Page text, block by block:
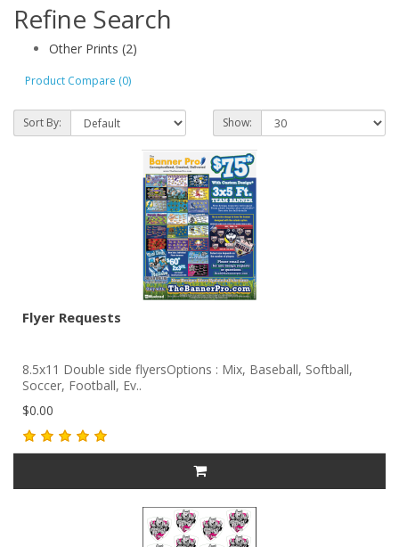
Refine Search
Other Prints (2)
Product Compare (0)
Sort By: Show:
Flyer Requests
8.5x11 Double side flyersOptions : Mix, Baseball, Softball,
Soccer, Football, Ev..
$0.00